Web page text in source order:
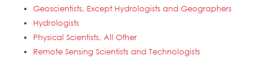
Geoscientists, Except Hydrologists and Geographers
Hydrologists
Physical Scientists, All Other
Remote Sensing Scientists and Technologists